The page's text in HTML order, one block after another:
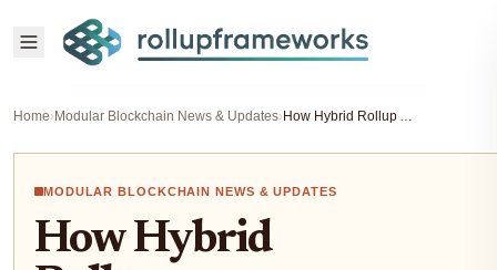
Home›Modular Blockchain News & Updates› How Hybrid Rollup Architectures Drive Modular Blockchain Scalability
MODULAR BLOCKCHAIN NEWS & UPDATES
How Hybrid